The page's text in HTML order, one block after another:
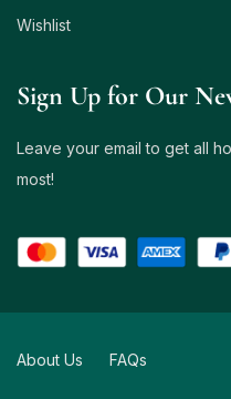
Wishlist
Sign Up for Our
Leave your email to get all
most!
About Us FAQs